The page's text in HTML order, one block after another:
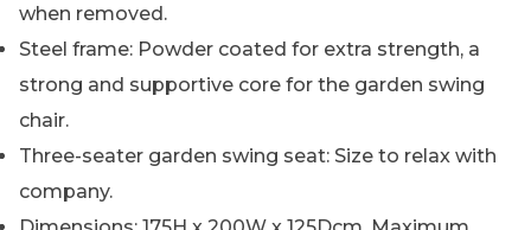
when removed.
Steel frame: Powder coated for extra strength, a
strong and supportive core for the garden swing
chair.
Three-seater garden swing seat: Size to relax with
company.